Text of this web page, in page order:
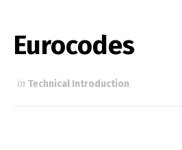
Eurocodes
in Technical Introduction